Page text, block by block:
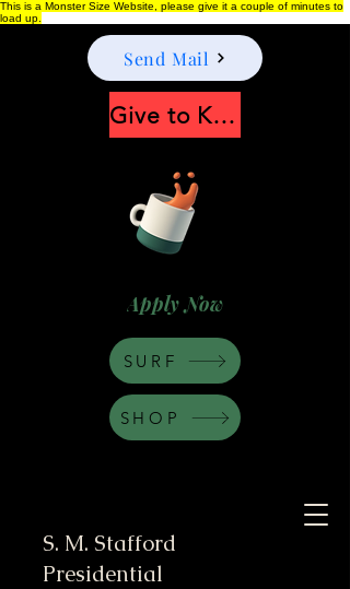
This is a Monster Size Website, please give it a couple of minutes to
load up.
S. M. Stafford
Presidential
Apply Now
Send Mail
Give to Keep Moonshine alive
SHOP
SURF